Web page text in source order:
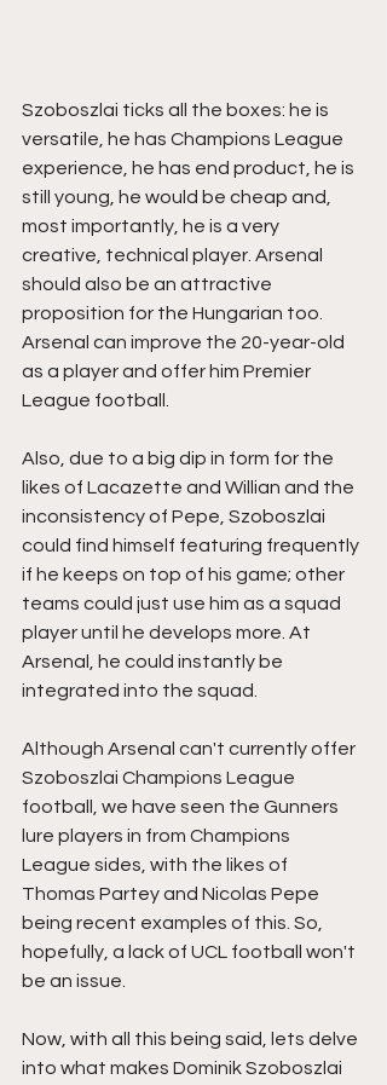
Szoboszlai ticks all the boxes: he is
versatile, he has Champions League
experience, he has end product, he is
still young, he would be cheap and,
most importantly, he is a very
creative, technical player. Arsenal
should also be an attractive
proposition for the Hungarian too.
Arsenal can improve the 20-year-old
as a player and offer him Premier
League football.
Also, due to a big dip in form for the
likes of Lacazette and Willian and the
inconsistency of Pepe, Szoboszlai
could find himself featuring frequently
if he keeps on top of his game; other
teams could just use him as a squad
player until he develops more. At
Arsenal, he could instantly be
integrated into the squad.
Although Arsenal can't currently offer
Szoboszlai Champions League
football, we have seen the Gunners
lure players in from Champions
League sides, with the likes of
Thomas Partey and Nicolas Pepe
being recent examples of this. So,
hopefully, a lack of UCL football won't
be an issue.
Now, with all this being said, lets delve
into what makes Dominik Szoboszlai